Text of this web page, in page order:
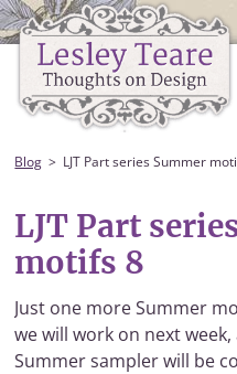
Blog LJT Part series Summer
LJT Part
motifs 8
Just one more Summer
we will work on next
Summer sampler will be